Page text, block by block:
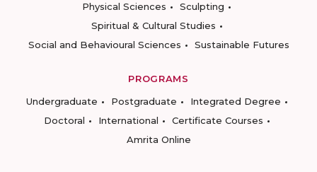
Physical Sciences
Sculpting
Spiritual & Cultural Studies
Social and Behavioural Sciences
Sustainable Futures
PROGRAMS
Undergraduate
Postgraduate
Integrated Degree
Doctoral
International
Certificate Courses
Amrita Online